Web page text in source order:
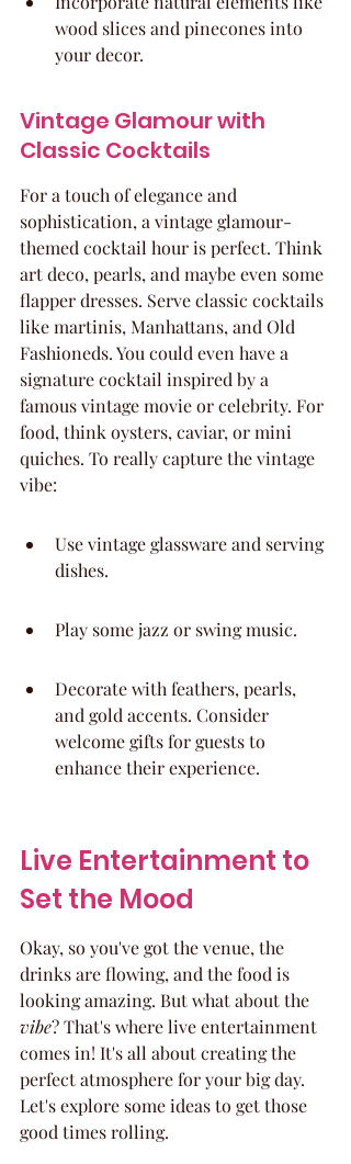
wood slices and pinecones into
your decor.
Vintage Glamour with
Classic Cocktails
For a touch of elegance and
sophistication, a vintage glamour-
themed cocktail hour is perfect. Think
art deco, pearls, and maybe even some
flapper dresses. Serve classic cocktails
like martinis, Manhattans, and Old
Fashioneds. You could even have a
signature cocktail inspired by a
famous vintage movie or celebrity. For
food, think oysters, caviar, or mini
quiches. To really capture the vintage
vibe:
Use vintage glassware and serving
dishes.
Play some jazz or swing music.
Decorate with feathers, pearls,
and gold accents. Consider
welcome gifts for guests to
enhance their experience.
Live Entertainment to
Set the Mood
Okay, so you've got the venue, the
drinks are flowing, and the food is
looking amazing. But what about the
vibe? That's where live entertainment
comes in! It's all about creating the
perfect atmosphere for your big day.
Let's explore some ideas to get those
good times rolling.